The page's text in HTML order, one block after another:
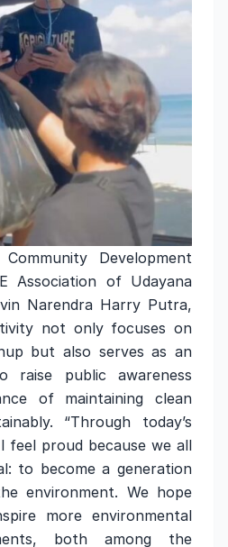
Development
Association of Udayana
Narendra Harry Putra,
not only focuses on
but also serves as an
raise public awareness
of maintaining clean
“Through today’s
feel proud because we all
to become a generation
environment. We hope
more environmental
both among the